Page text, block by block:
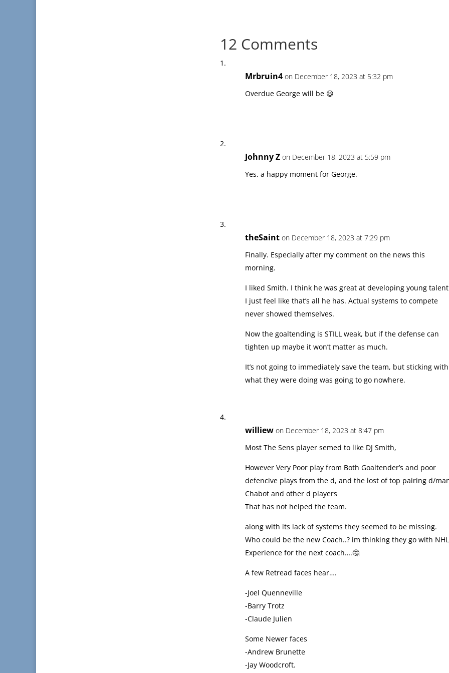
12 Comments
Mrbruin4 on December 18, 2023 at 5:32 pm
Overdue George will be 😃
Johnny Z on December 18, 2023 at 5:59 pm
Yes, a happy moment for George.
theSaint on December 18, 2023 at 7:29 pm
Finally. Especially after my comment on the news this
morning.
I liked Smith. I think he was great at developing young
I just feel like that’s all he has. Actual systems to compete
never showed themselves.
Now the goaltending is STILL weak, but if the defense can
tighten up maybe it won’t matter as much.
It’s not going to immediately save the team, but sticking with
what they were doing was going to go nowhere.
williew on December 18, 2023 at 8:47 pm
Most The Sens player semed to like DJ Smith,
However Very Poor play from Both Goaltender’s and poor
defencive plays from the d, and the lost of top pairing d/
Chabot and other d players
That has not helped the team.
along with its lack of systems they seemed to be missing.
Who could be the new Coach..? im thinking they go with NHL
Experience for the next coach….🤔
A few Retread faces hear….
-Joel Quenneville
-Barry Trotz
-Claude Julien
Some Newer faces
-Andrew Brunette
-Jay Woodcroft.